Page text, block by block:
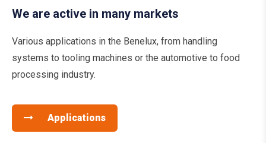
We are active in many markets
Various applications in the Benelux, from handling
systems to tooling machines or the automotive to food
processing industry.
Applications